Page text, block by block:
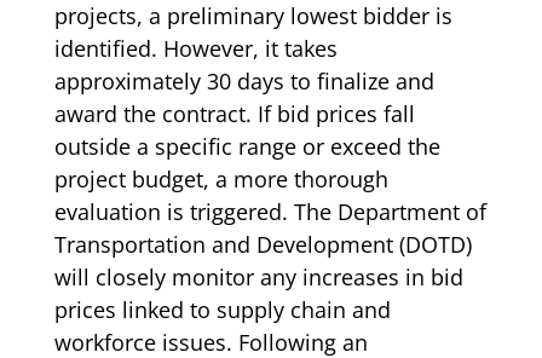
projects, a preliminary lowest bidder is
identified. However, it takes
approximately 30 days to finalize and
award the contract. If bid prices fall
outside a specific range or exceed the
project budget, a more thorough
evaluation is triggered. The Department of
Transportation and Development (DOTD)
will closely monitor any increases in bid
prices linked to supply chain and
workforce issues. Following an